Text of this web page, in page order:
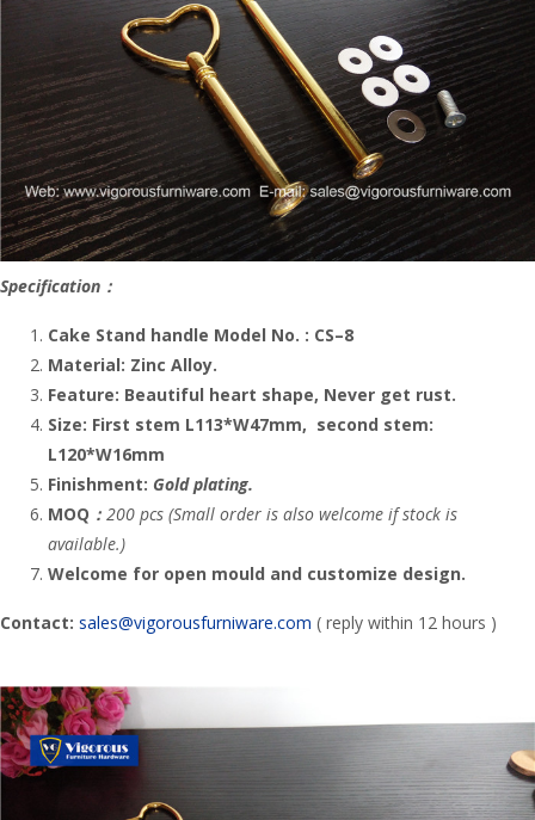
Specification：
Cake Stand handle Model No. : CS–8
Material: Zinc Alloy.
Feature: Beautiful heart shape, Never get rust.
Size: First stem L113*W47mm, second stem:
L120*W16mm
Finishment: Gold plating.
MOQ ： 200 pcs (Small order is also welcome if stock is
available.)
Welcome for open mould and customize design.
Contact: sales@vigorousfurniware.com ( reply within 12 hours )